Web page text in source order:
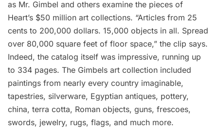
as Mr. Gimbel and others examine the pieces of
Heart’s $50 million art collections. “Articles from 25
cents to 200,000 dollars. 15,000 objects in all. Spread
over 80,000 square feet of floor space,” the clip says.
Indeed, the catalog itself was impressive, running up
to 334 pages. The Gimbels art collection included
paintings from nearly every country imaginable,
tapestries, silverware, Egyptian antiques, pottery,
china, terra cotta, Roman objects, guns, frescoes,
swords, jewelry, rugs, flags, and much more.